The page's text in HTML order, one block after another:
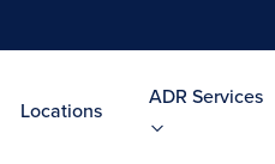
Locations
ADR Services